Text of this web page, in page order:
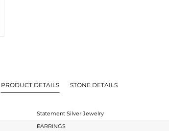
PRODUCT DETAILS STONE DETAILS
Statement Silver Jewelry
EARRINGS